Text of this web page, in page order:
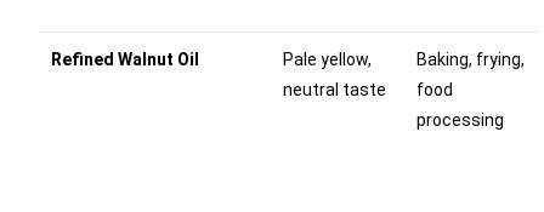
Refined Walnut Oil
Pale yellow,
neutral taste
Baking, frying,
food
processing